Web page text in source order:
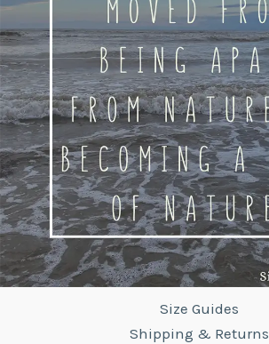
Size Guides
Shipping & Returns